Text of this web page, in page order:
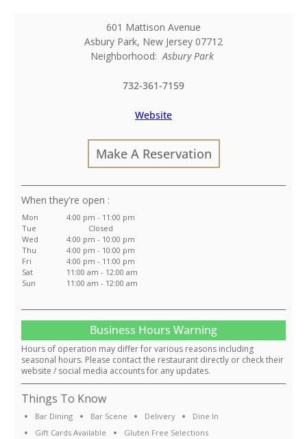
601 Mattison Avenue
Asbury Park, New Jersey 07712
Neighborhood:Asbury Park
732-361-7159
Website
Make A Reservation
:
Mon
4:00 pm - 11:00 pm
Tue
Closed
Wed
4:00 pm - 10:00 pm
Thu
4:00 pm - 10:00 pm
Fri
4:00 pm - 11:00 pm
Sat
11:00 am - 12:00 am
Sun
11:00 am - 12:00 am
Business Hours Warning
Hours of operation may differ for various reasons including
seasonal hours. Please contact the restaurant directly or check their
website / social media accounts for any updates.
Things To Know
Bar Dining Bar Scene Delivery
Dine In
Gift Cards Available
Gluten Free Selections